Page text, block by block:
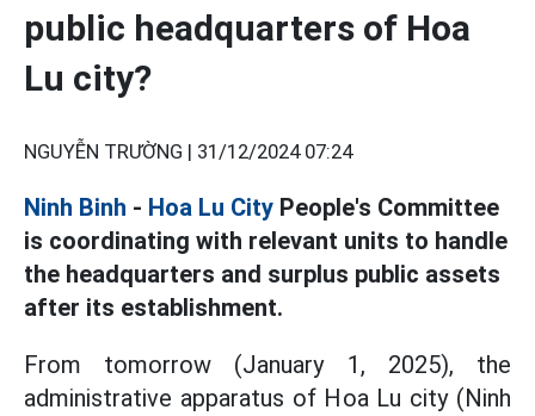
public headquarters of Hoa
Lu city?
NGUYỄN TRƯỜNG | 31/12/2024 07:24
Ninh Binh - Hoa Lu City People's Committee
is coordinating with relevant units to handle
the headquarters and surplus public assets
after its establishment.
From tomorrow (January 1, 2025), the
administrative apparatus of Hoa Lu city (Ninh